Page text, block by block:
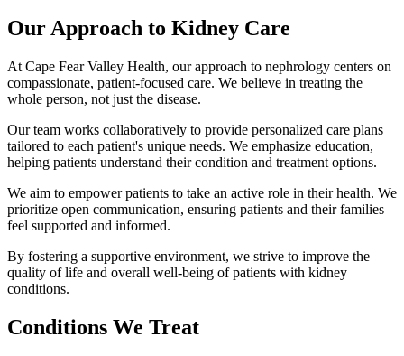
Our Approach to Kidney Care
At Cape Fear Valley Health, our approach to nephrology centers on
compassionate, patient-focused care. We believe in treating the
whole person, not just the disease.
Our team works collaboratively to provide personalized care plans
tailored to each patient's unique needs. We emphasize education,
helping patients understand their condition and treatment options.
We aim to empower patients to take an active role in their health. We
prioritize open communication, ensuring patients and their families
feel supported and informed.
By fostering a supportive environment, we strive to improve the
quality of life and overall well-being of patients with kidney
conditions.
Conditions We Treat